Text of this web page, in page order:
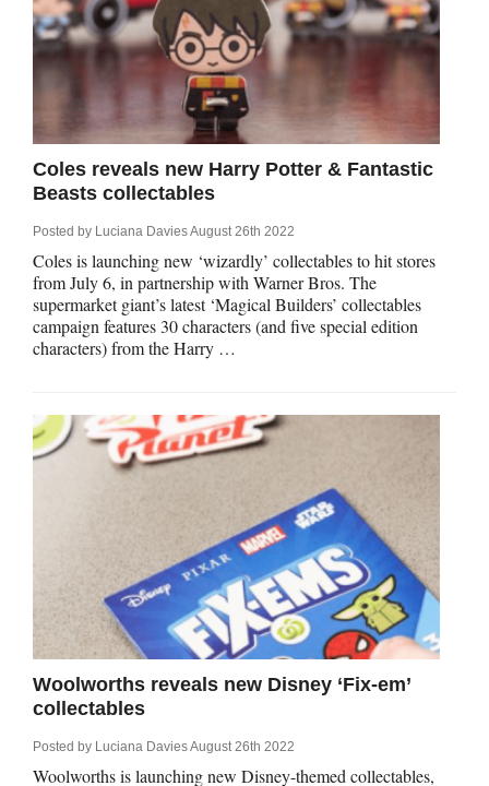
Coles reveals new Harry Potter & Fantastic
Beasts collectables
Posted by Luciana DaviesAugust 26th 2022
Coles is launching new ‘wizardly’ collectables to hit stores
from July 6, in partnership with Warner Bros. The
supermarket giant’s latest ‘Magical Builders’ collectables
campaign features 30 characters (and five special edition
characters) from the Harry …
Woolworths reveals new Disney ‘Fix-em’
collectables
Posted by Luciana DaviesAugust 26th 2022
Woolworths is launching new Disney-themed collectables,